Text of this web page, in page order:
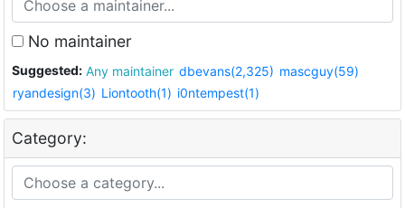
No maintainer
Suggested: Any maintainer dbevans(2,325) mascguy(59)
ryandesign(3) Liontooth(1) i0ntempest(1)
Category: